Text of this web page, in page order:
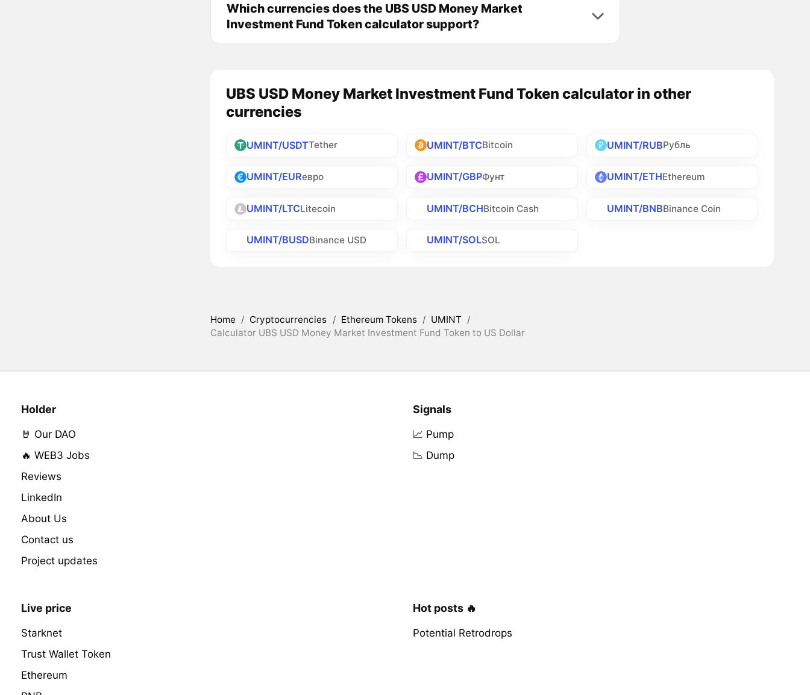
Which currencies does the UBS USD Money Market
Investment Fund Token calculator support?
UBS USD Money Market Investment Fund Token calculator in other
currencies
UMINT/USDTTether UMINT/BTCBitcoin UMINT/RUBРубль
UMINT/EURевро UMINT/GBPФунт UMINT/ETHEthereum
UMINT/LTCLitecoin UMINT/BCHBitcoin Cash UMINT/BNBBinance Coin
UMINT/BUSDBinance USD UMINT/SOLSOL
Home / Cryptocurrencies / Ethereum Tokens / UMINT /
Calculator UBS USD Money Market Investment Fund Token to US Dollar
Holder
🤘 Our DAO
🔥 WEB3 Jobs
Reviews
LinkedIn
About Us
Contact us
Project updates
Signals
📈 Pump
📉 Dump
Live price
Starknet
Trust Wallet Token
Ethereum
Hot posts 🔥
Potential Retrodrops